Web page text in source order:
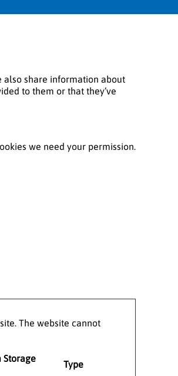
also share information about
to them or that they’ve
we need your permission.
The website cannot
Storage
Type